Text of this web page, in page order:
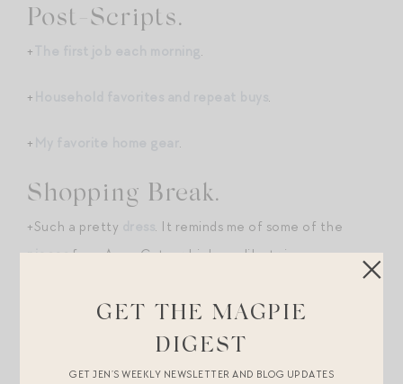
Post-Scripts.
+ .
+ .
+ .
Shopping Break.
+Such a pretty
. It reminds me of some of the
piecesfrom Anna Cate, which are like twice as
these for myself and
GET THE MAGPIE
DIGEST
GET JEN’S WEEKLY NEWSLETTER AND BLOG UPDATES